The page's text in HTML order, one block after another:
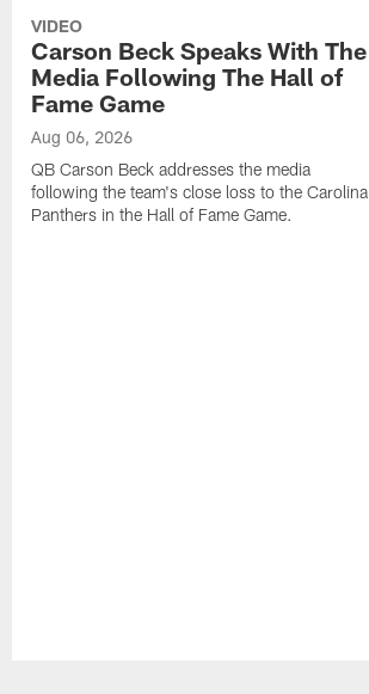
VIDEO
Carson Beck Speaks With The
Media Following The Hall of
Fame Game
Aug 06, 2026
QB Carson Beck addresses the media
following the team's close loss to the Carolina
Panthers in the Hall of Fame Game.